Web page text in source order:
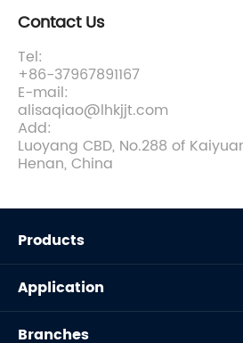
Contact Us
Tel:
+86-37967891167
E-mail:
alisaqiao@lhkjjt.com
Add:
Luoyang CBD, No.288 of
Henan, China
Products
Application
Branches